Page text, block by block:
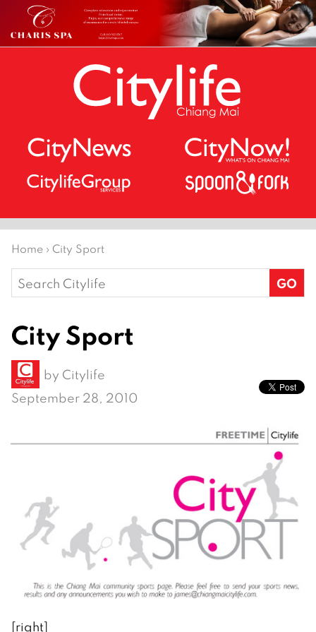
Home › City Sport
Search
for:
City Sport
by Citylife
September 28, 2010
[right]